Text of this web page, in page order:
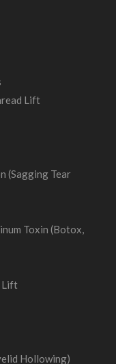
Lift
(Sagging Tear
Toxin (Botox,
Lift
Hollowing)